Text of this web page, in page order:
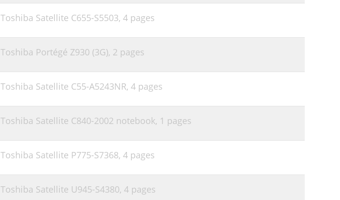
Toshiba Satellite C655-S5503, 4 pages
Toshiba Portégé Z930 (3G), 2 pages
Toshiba Satellite C55-A5243NR, 4 pages
Toshiba Satellite C840-2002 notebook, 1 pages
Toshiba Satellite P775-S7368, 4 pages
Toshiba Satellite U945-S4380, 4 pages